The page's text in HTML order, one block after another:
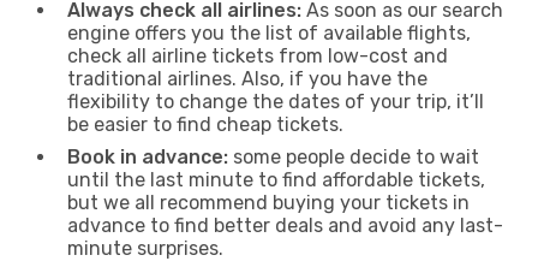
Always check all airlines: As soon as our search
engine offers you the list of available flights,
check all airline tickets from low-cost and
traditional airlines. Also, if you have the
flexibility to change the dates of your trip, it’ll
be easier to find cheap tickets.
Book in advance: some people decide to wait
until the last minute to find affordable tickets,
but we all recommend buying your tickets in
advance to find better deals and avoid any last-
minute surprises.